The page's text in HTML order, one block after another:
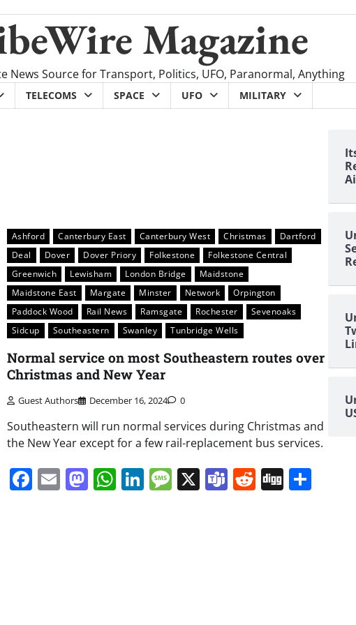
Magazine
News Source for Transport, Politics, UFO, Paranormal, Anything
TELECOMS SPACE UFO MILITARY
Ashford Canterbury East Canterbury West Christmas
Dartford
Deal
Dover Dover Priory Folkestone
Folkestone Central
Greenwich
Lewisham London Bridge
Maidstone
Maidstone East
Margate Minster Network
Orpington
Paddock Wood
Rail News Ramsgate Rochester
Sevenoaks
Sidcup
Southeastern Swanley Tunbridge Wells
Normal service on most Southeastern routes over
Christmas and New Year
Guest Authors December 16, 2024 0
Southeastern will run normal services during Christmas and
the New Year except for a few rail-replacement bus services.
Facebook
EmailMastodon
WhatsApp
LinkedIn
Message
X Teams
Reddit
Digg